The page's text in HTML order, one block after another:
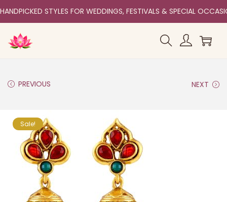
HANDPICKED STYLES FOR WEDDINGS, FESTIVALS & SPECIAL
PREVIOUS NEXT
Sale!